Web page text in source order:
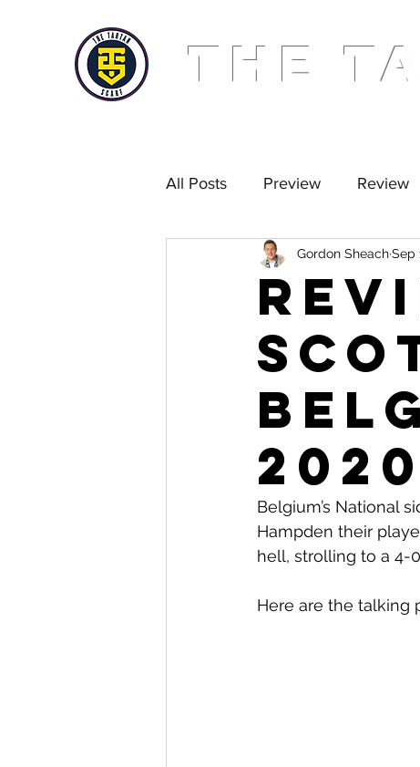
THE
All Posts Preview Review
Golden Scarf Podcast
Gordon SheachSep
Belgium’s National
Hampden their
hell, strolling to a 4-
Here are the talking